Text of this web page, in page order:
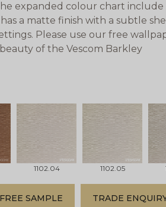
expanded colour chart include
a matte finish with a subtle
Please use our free
of the Vescom Barkley
1102.04 1102.05
FREE SAMPLE TRADE